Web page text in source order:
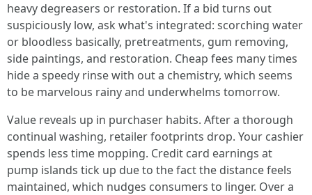
heavy degreasers or restoration. If a bid turns out
suspiciously low, ask what's integrated: scorching water
or bloodless basically, pretreatments, gum removing,
side paintings, and restoration. Cheap fees many times
hide a speedy rinse with out a chemistry, which seems
to be marvelous rainy and underwhelms tomorrow.
Value reveals up in purchaser habits. After a thorough
continual washing, retailer footprints drop. Your cashier
spends less time mopping. Credit card earnings at
pump islands tick up due to the fact the distance feels
maintained, which nudges consumers to linger. Over a